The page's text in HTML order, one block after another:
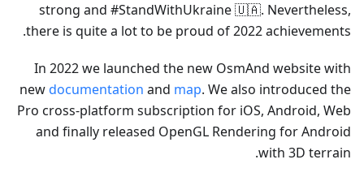
strong and #StandWithUkraine 🇺🇦. Nevertheless,
there is quite a lot to be proud of 2022 achievements.
In 2022 we launched the new OsmAnd website with
newdocumentation and map. We also introduced the
Pro cross-platform subscription for iOS, Android, Web
and finally released OpenGL Rendering for Android
with 3D terrain.